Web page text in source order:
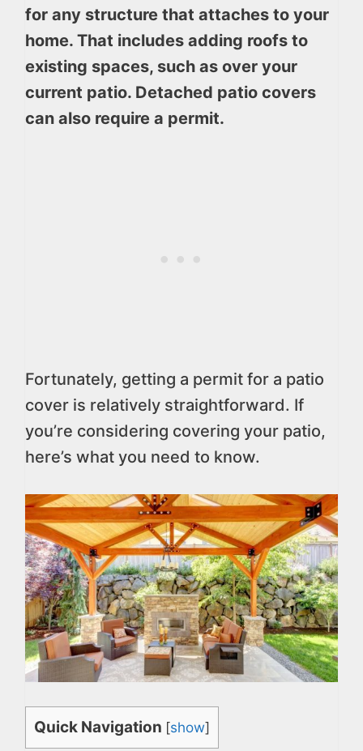
for any structure that attaches to your
home. That includes adding roofs to
existing spaces, such as over your
current patio. Detached patio covers
can also require a permit.
Fortunately, getting a permit for a patio
cover is relatively straightforward. If
you’re considering covering your patio,
here’s what you need to know.
Quick Navigation [show]